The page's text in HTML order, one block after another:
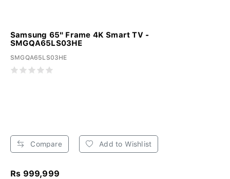
Samsung 65" Frame 4K Smart TV -
SMGQA65LS03HE
SMGQA65LS03HE
Compare Add to Wishlist
Rs 999,999